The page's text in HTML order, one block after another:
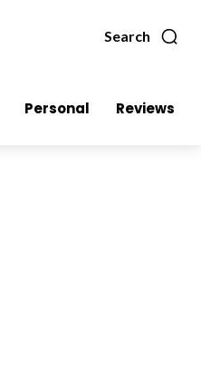
Search
Personal Reviews